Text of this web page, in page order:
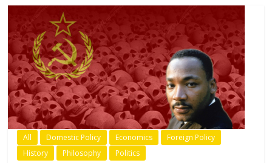
All Domestic Policy Economics
Foreign Policy
History
Philosophy Politics